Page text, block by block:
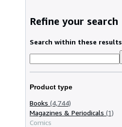
Refine your search
Search within these results
Product type
Books (4,744)
Magazines & Periodicals (1)
Comics